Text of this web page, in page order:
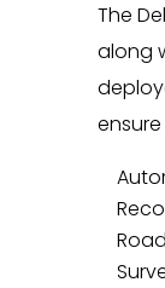
The
along